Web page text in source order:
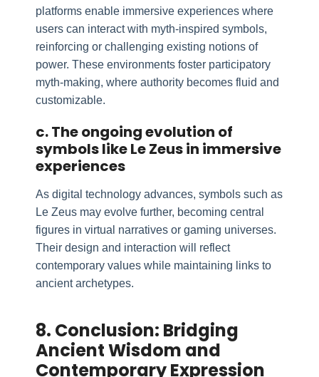
platforms enable immersive experiences where
users can interact with myth-inspired symbols,
reinforcing or challenging existing notions of
power. These environments foster participatory
myth-making, where authority becomes fluid and
customizable.
c. The ongoing evolution of
symbols like Le Zeus in immersive
experiences
As digital technology advances, symbols such as
Le Zeus may evolve further, becoming central
figures in virtual narratives or gaming universes.
Their design and interaction will reflect
contemporary values while maintaining links to
ancient archetypes.
8. Conclusion: Bridging
Ancient Wisdom and
Contemporary Expression